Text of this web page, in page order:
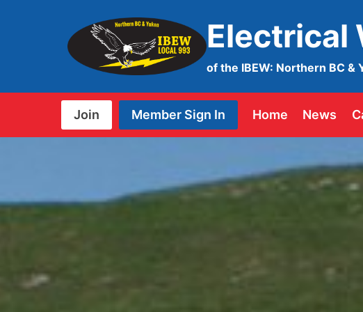
Electrical
of the IBEW: Northern BC &
Join Member Sign In Home News